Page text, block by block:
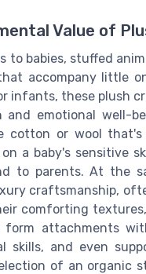
Value of
to babies, stuffed
accompany little
infants, these plush
and emotional well-
cotton or wool
a baby's sensitive
to parents. At the
craftsmanship,
comforting
form attachments
skills, and even
of an organic